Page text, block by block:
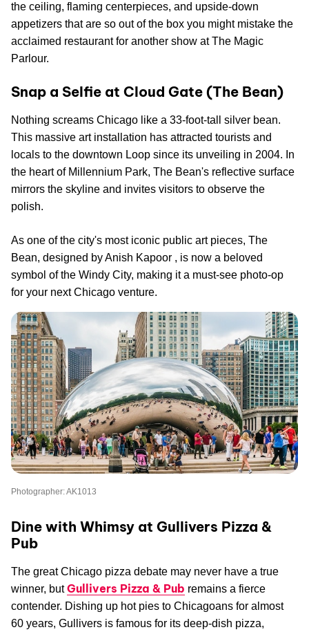
the ceiling, flaming centerpieces, and upside-down
appetizers that are so out of the box you might mistake the
acclaimed restaurant for another show at The Magic
Parlour.
Snap a Selfie at Cloud Gate (The Bean)
Nothing screams Chicago like a 33-foot-tall silver bean.
This massive art installation has attracted tourists and
locals to the downtown Loop since its unveiling in 2004. In
the heart of Millennium Park, The Bean's reflective surface
mirrors the skyline and invites visitors to observe the
polish.
As one of the city's most iconic public art pieces, The
Bean, designed by Anish Kapoor , is now a beloved
symbol of the Windy City, making it a must-see photo-op
for your next Chicago venture.
Photographer: AK1013
Dine with Whimsy at Gullivers Pizza &
Pub
The great Chicago pizza debate may never have a true
winner, butGullivers Pizza & Pub remains a fierce
contender. Dishing up hot pies to Chicagoans for almost
60 years, Gullivers is famous for its deep-dish pizza,